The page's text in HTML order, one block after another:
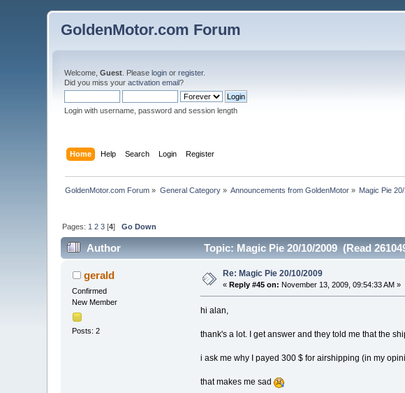
GoldenMotor.com Forum
Welcome,Guest . Pleaselogin orregister.
Did you miss youractivation email?
Login with username, password and session length
Home Help Search Login Register
GoldenMotor.com Forum » General Category» Announcements from GoldenMotor » Magic Pie
Pages: 1 2 3 [4]Go Down
Author Topic: Magic Pie 20/10/2009 (Read
gerald
Confirmed
New Member
Posts: 2
Re: Magic Pie 20/10/2009
« Reply #45 on: November 13, 2009, 09:54:33 AM »
hi alan,
thank's a lot. I get answer and they told me that the
i ask me why I payed 300 $ for airshipping (in my
that makes me sad